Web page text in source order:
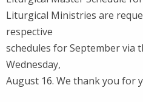
Liturgical Ministries are
respective
schedules for September via
Wednesday,
August 16. We thank you for